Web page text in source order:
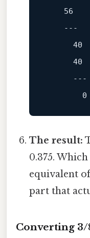
56
---
40
40
---
0
The result:
0.375.
equivalent
part that
Converting 3/